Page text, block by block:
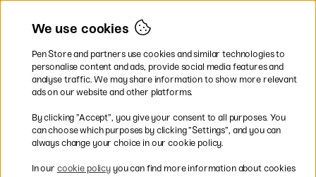
EU
* Specificdelivery termsapply to
bulky products.
Easy payments by Card or PayPal
We use cookies
Pen Store and partners use cookies and similar technologies to
personalise content and ads, provide social media features and
analyse traffic. We may share information to show more relevant
ads on our website and other platforms.
By clicking ”Accept”, you give your consent to all purposes. You
can choose which purposes by clicking ”Settings”, and you can
always change your choice in our cookie policy.
In our cookie policyyou can find more information about cookies